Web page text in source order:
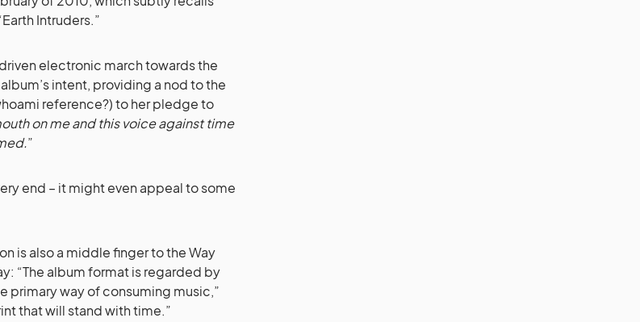
Intruders.”
electronic march towards the
intent, providing a nod to the
reference?) to her pledge to
on me and this voice against time
”
end – it might even appeal to some
is also a middle finger to the Way
“The album format is regarded by
primary way of consuming music,”
that will stand with time.”